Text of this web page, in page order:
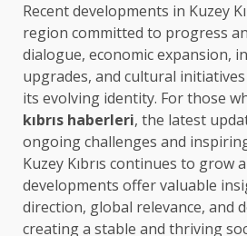
Recent developments in Kuzey
region committed to progress
dialogue, economic expansion,
upgrades, and cultural
its evolving identity. For those
kıbrıs haberleri, the latest
ongoing challenges and
Kuzey Kıbrıs continues to grow
developments offer valuable
direction, global relevance, and
creating a stable and thriving